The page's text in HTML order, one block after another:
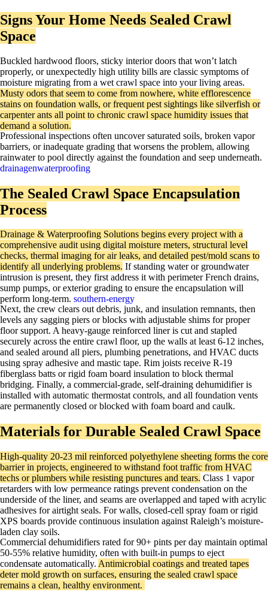
Signs Your Home Needs Sealed Crawl
Space
Buckled hardwood floors, sticky interior doors that won’t latch
properly, or unexpectedly high utility bills are classic symptoms of
moisture migrating from a wet crawl space into your living areas.
Musty odors that seem to come from nowhere, white efflorescence
stains on foundation walls, or frequent pest sightings like silverfish or
carpenter ants all point to chronic crawl space humidity issues that
demand a solution.​
Professional inspections often uncover saturated soils, broken vapor
barriers, or inadequate grading that worsens the problem, allowing
rainwater to pool directly against the foundation and seep underneath.
drainagenwaterproofing
The Sealed Crawl Space Encapsulation
Process
Drainage & Waterproofing Solutions begins every project with a
comprehensive audit using digital moisture meters, structural level
checks, thermal imaging for air leaks, and detailed pest/mold scans to
identify all underlying problems. If standing water or groundwater
intrusion is present, they first address it with perimeter French drains,
sump pumps, or exterior grading to ensure the encapsulation will
perform long-term. southern-energy
Next, the crew clears out debris, junk, and insulation remnants, then
levels any sagging piers or blocks with adjustable shims for proper
floor support. A heavy-gauge reinforced liner is cut and stapled
securely across the entire crawl floor, up the walls at least 6-12 inches,
and sealed around all piers, plumbing penetrations, and HVAC ducts
using spray adhesive and mastic tape. Rim joists receive R-19
fiberglass batts or rigid foam board insulation to block thermal
bridging. Finally, a commercial-grade, self-draining dehumidifier is
installed with automatic thermostat controls, and all foundation vents
are permanently closed or blocked with foam board and caulk.
Materials for Durable Sealed Crawl Space
High-quality 20-23 mil reinforced polyethylene sheeting forms the core
barrier in projects, engineered to withstand foot traffic from HVAC
techs or plumbers while resisting punctures and tears. Class 1 vapor
retarders with low permeance ratings prevent condensation on the
underside of the liner, and seams are overlapped and taped with acrylic
adhesives for airtight seals. For walls, closed-cell spray foam or rigid
XPS boards provide continuous insulation against Raleigh’s moisture-
laden clay soils.
Commercial dehumidifiers rated for 90+ pints per day maintain optimal
50-55% relative humidity, often with built-in pumps to eject
condensate automatically. Antimicrobial coatings and treated tapes
deter mold growth on surfaces, ensuring the sealed crawl space
remains a clean, healthy environment. ​